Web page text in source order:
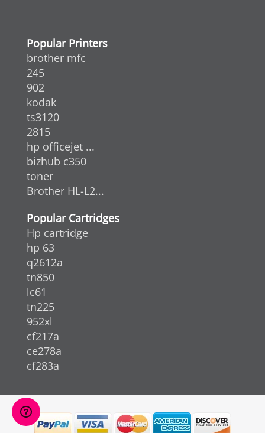
Popular Printers
brother mfc
245
902
kodak
ts3120
2815
hp officejet ...
bizhub c350
toner
Brother HL-L2...
Popular Cartridges
Hp cartridge
hp 63
q2612a
tn850
lc61
tn225
952xl
cf217a
ce278a
cf283a